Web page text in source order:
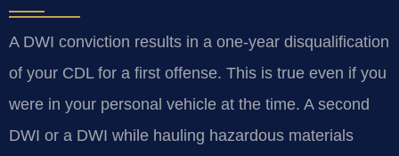
A DWI conviction results in a one-year disqualification
of your CDL for a first offense. This is true even if you
were in your personal vehicle at the time. A second
DWI or a DWI while hauling hazardous materials